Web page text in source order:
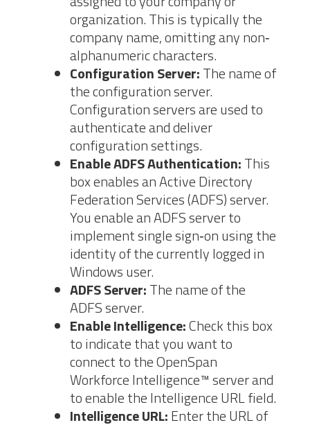
organization. This is typically the
company name, omitting any non‐
alphanumeric characters.
ConfigurationServer:The name of
the configuration server.
Configuration servers are used to
authenticate anddeliver
configuration settings.
Enable ADFS Authentication:This
box enables an ActiveDirectory
Federation Services (ADFS) server.
You enable an ADFS server to
implement single sign‐on using the
identity of the currently logged in
Windows user.
ADFS Server:The name of the
ADFS server.
EnableIntelligence:Check this box
to indicate that you want to
connect to theOpenSpan
Workforce Intelligence™ server and
to enable the Intelligence URL field.
Intelligence URL:Enter the URL of